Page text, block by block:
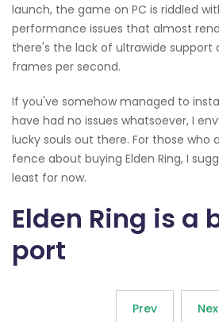
launch, the game on PC is riddled
performance issues that almost
there's the lack of ultrawide support
frames per second.
If you've somehow managed to
have had no issues whatsoever, I
lucky souls out there. For those who
fence about buying Elden Ring, I
least for now.
Elden Ring is a
port
Prev